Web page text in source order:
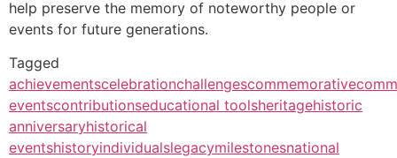
help preserve the memory of noteworthy people or
events for future generations.
Tagged
achievementscelebrationchallengescommemorative
eventscontributionseducational toolsheritagehistoric
anniversaryhistorical
eventshistoryindividualslegacymilestonesnational